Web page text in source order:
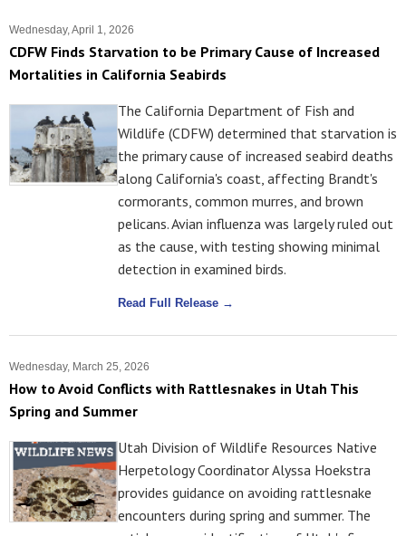
Wednesday, April 1, 2026
CDFW Finds Starvation to be Primary Cause of Increased
Mortalities in California Seabirds
The California Department of Fish and
Wildlife (CDFW) determined that starvation is
the primary cause of increased seabird deaths
along California's coast, affecting Brandt's
cormorants, common murres, and brown
pelicans. Avian influenza was largely ruled out
as the cause, with testing showing minimal
detection in examined birds.
Read Full Release →
Wednesday, March 25, 2026
How to Avoid Conflicts with Rattlesnakes in Utah This
Spring and Summer
Utah Division of Wildlife Resources Native
Herpetology Coordinator Alyssa Hoekstra
provides guidance on avoiding rattlesnake
encounters during spring and summer. The